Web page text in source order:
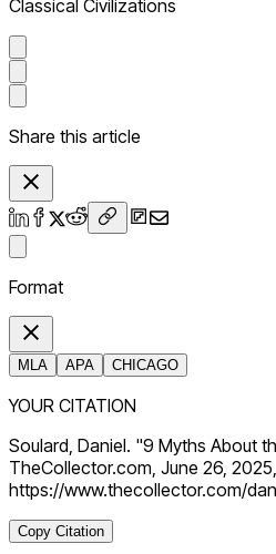
Classical Civilizations
Share this article
Format
MLA APA CHICAGO
YOUR CITATION
Soulard, Daniel. "9 Myths About
TheCollector.com, June 26, 2025,
https://www.thecollector.com/
Copy Citation